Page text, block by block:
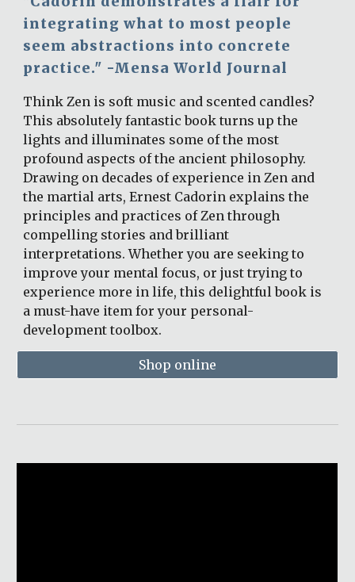
integrating what to most people
seem abstractions into concrete
practice." -Mensa World Journal
Think Zen is soft music and scented candles?
This absolutely fantastic book turns up the
lights and illuminates some of the most
profound aspects of the ancient philosophy.
Drawing on decades of experience in Zen and
the martial arts, Ernest Cadorin explains the
principles and practices of Zen through
compelling stories and brilliant
interpretations. Whether you are seeking to
improve your mental focus, or just trying to
experience more in life, this delightful book is
a must-have item for your personal-
development toolbox.
Shop online